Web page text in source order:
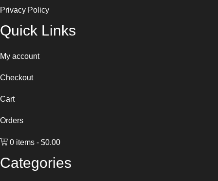
Privacy Policy
Quick Links
My account
Checkout
Cart
Orders
0 items $0.00
Categories